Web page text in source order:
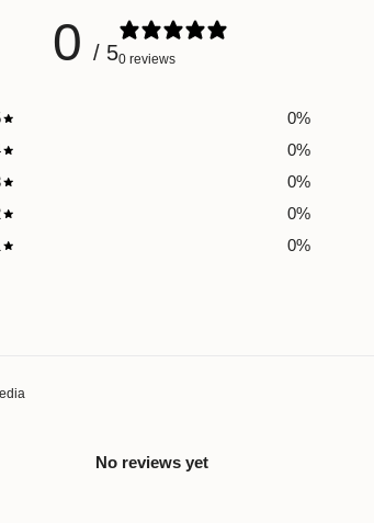
0 / 50 reviews
0%
0%
0%
0%
0%
No reviews yet